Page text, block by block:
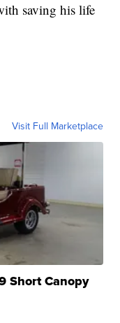
saving his life
Visit Full Marketplace
Short Canopy